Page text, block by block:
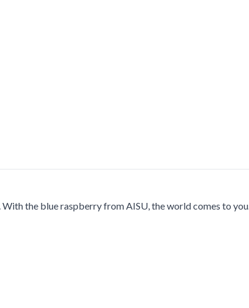
the blue raspberry from AISU, the world comes to you.